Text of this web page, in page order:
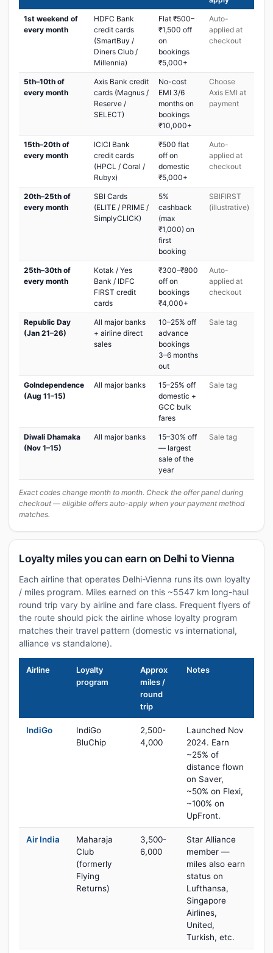
1st weekend of
every month
HDFC Bank
credit cards
(SmartBuy /
Diners Club /
Millennia)
Flat ₹500–
₹1,500 off
on
bookings
₹5,000+
Auto-
applied at
checkout
5th–10th of
every month
Axis Bank credit
cards (Magnus /
Reserve /
SELECT)
No-cost
EMI 3/6
months on
bookings
₹10,000+
Choose
Axis EMI at
payment
15th–20th of
every month
ICICI Bank
credit cards
(HPCL / Coral /
Rubyx)
₹500 flat
off on
domestic
₹5,000+
Auto-
applied at
checkout
20th–25th of
every month
SBI Cards
(ELITE / PRIME /
SimplyCLICK)
5%
cashback
(max
₹1,000) on
first
booking
SBIFIRST
(illustrative)
25th–30th of
every month
Kotak / Yes
Bank / IDFC
FIRST credit
cards
₹300–₹800
off on
bookings
₹4,000+
Auto-
applied at
checkout
Republic Day
(Jan 21–26)
All major banks
+ airline direct
sales
10–25% off
advance
bookings
3–6 months
out
Sale tag
GoIndependence
(Aug 11–15)
All major banks
15–25% off
domestic +
GCC bulk
fares
Sale tag
Diwali Dhamaka
(Nov 1–15)
All major banks
15–30% off
— largest
sale of the
year
Sale tag
Exact codes change month to month. Check the offer panel during
checkout — eligible offers auto-apply when your payment method
matches.
Loyalty miles you can earn on Delhi to Vienna
Each airline that operates Delhi-Vienna runs its own loyalty
/ miles program. Miles earned on this ~5547 km long-haul
round trip vary by airline and fare class. Frequent flyers of
the route should pick the airline whose loyalty program
matches their travel pattern (domestic vs international,
alliance vs standalone).
Airline
Loyalty
program
Approx
miles /
round
trip
Notes
IndiGo
IndiGo
BluChip
2,500-
4,000
Launched Nov
2024. Earn
~25% of
distance flown
on Saver,
~50% on Flexi,
~100% on
UpFront.
Air India
Maharaja
Club
(formerly
Flying
Returns)
3,500-
6,000
Star Alliance
member —
miles also earn
status on
Lufthansa,
Singapore
Airlines,
United,
Turkish, etc.